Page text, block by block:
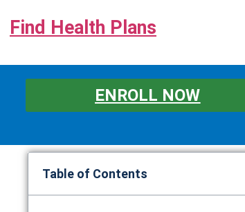
Find Health Plans
ENROLL NOW
Table of Contents